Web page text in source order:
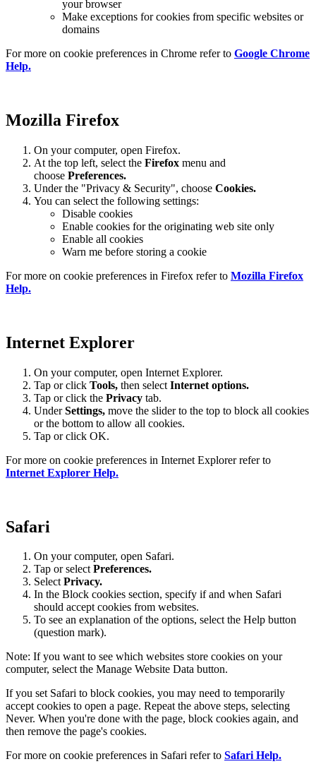
your browser
Make exceptions for cookies from specific websites or
domains
For more on cookie preferences in Chrome refer to Google Chrome
Help.
Mozilla Firefox
On your computer, open Firefox.
At the top left, select the Firefox menu and
choose Preferences.
Under the "Privacy & Security", choose Cookies.
You can select the following settings:
Disable cookies
Enable cookies for the originating web site only
Enable all cookies
Warn me before storing a cookie
For more on cookie preferences in Firefox refer to Mozilla Firefox
Help.
Internet Explorer
On your computer, open Internet Explorer.
Tap or click Tools, then select Internet options.
Tap or click the Privacy tab.
UnderSettings, move the slider to the top to block all cookies
or the bottom to allow all cookies.
Tap or click OK.
For more on cookie preferences in Internet Explorer refer to
Internet Explorer Help.
Safari
On your computer, open Safari.
Tap or selectPreferences.
SelectPrivacy.
In the Block cookies section, specify if and when Safari
should accept cookies from websites.
To see an explanation of the options, select the Help button
(question mark).
Note: If you want to see which websites store cookies on your
computer, select the Manage Website Data button.
If you set Safari to block cookies, you may need to temporarily
accept cookies to open a page. Repeat the above steps, selecting
Never. When you're done with the page, block cookies again, and
then remove the page's cookies.
For more on cookie preferences in Safari refer to Safari Help.